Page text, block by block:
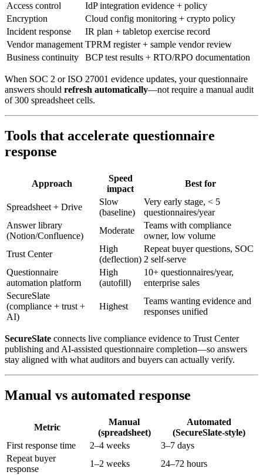
Access control
IdP integration evidence + policy
Encryption
Cloud config monitoring + crypto policy
Incident response
IR plan + tabletop exercise record
Vendor management TPRM register + sample vendor review
Business continuity
BCP test results + RTO/RPO documentation
When SOC 2 or ISO 27001 evidence updates, your questionnaire
answers should refresh automatically—not require a manual audit
of 300 spreadsheet cells.
Tools that accelerate questionnaire
response
Approach
Speed
impact
Best for
Spreadsheet + Drive
Slow
(baseline)
Very early stage, < 5
questionnaires/year
Answer library
(Notion/Confluence)
Moderate
Teams with compliance
owner, low volume
Trust Center
High
(deflection)
Repeat buyer questions, SOC
2 self-serve
Questionnaire
automation platform
High
(autofill)
10+ questionnaires/year,
enterprise sales
SecureSlate
(compliance + trust +
AI)
Highest
Teams wanting evidence and
responses unified
SecureSlate connects live compliance evidence to Trust Center
publishing and AI-assisted questionnaire completion—so answers
stay aligned with what auditors and buyers can actually verify.
Manual vs automated response
Metric
Manual
(spreadsheet)
Automated
(SecureSlate-style)
First response time
2–4 weeks
3–7 days
Repeat buyer
response
1–2 weeks
24–72 hours